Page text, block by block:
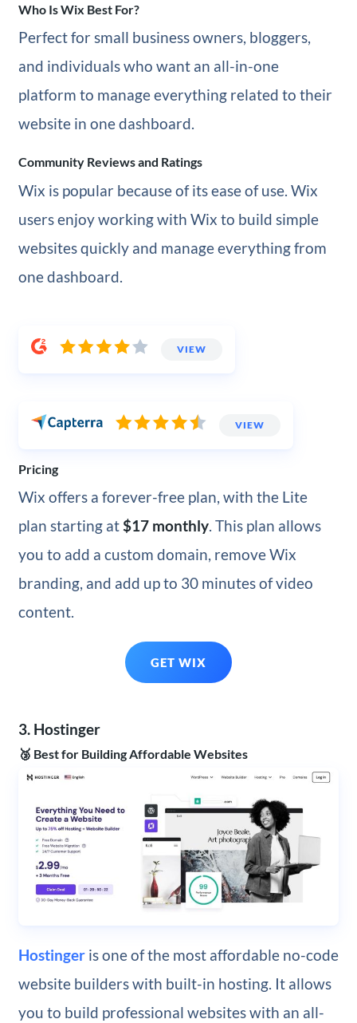
Who Is Wix Best For?
Perfect for small business owners, bloggers,
and individuals who want an all-in-one
platform to manage everything related to their
website in one dashboard.
Community Reviews and Ratings
Wix is popular because of its ease of use. Wix
users enjoy working with Wix to build simple
websites quickly and manage everything from
one dashboard.
VIEW
VIEW
Pricing
Wix offers a forever-free plan, with the Lite
plan starting at$17 monthly. This plan allows
you to add a custom domain, remove Wix
branding, and add up to 30 minutes of video
content.
GET WIX
3. Hostinger
🥉 Best for Building Affordable Websites
Hostingeris one of the most affordable no-code
website builders with built-in hosting. It allows
you to build professional websites with an all-